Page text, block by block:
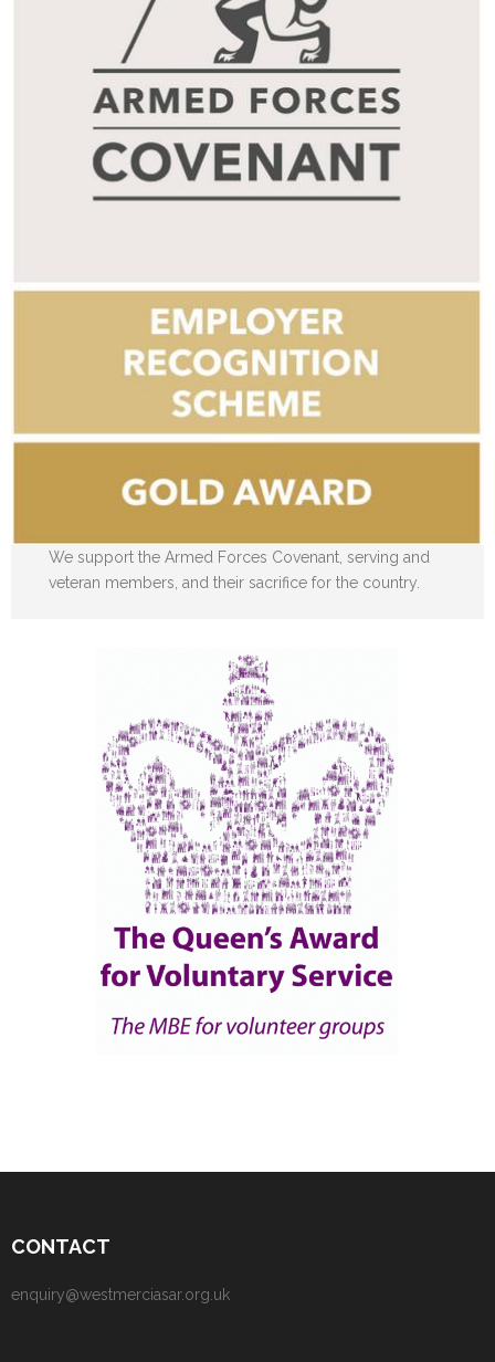
We support the Armed Forces Covenant, serving and
veteran members, and their sacrifice for the country.
CONTACT
enquiry@westmerciasar.org.uk